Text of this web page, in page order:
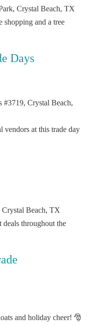
Crystal Beach, TX
and a tree
Days
#3719, Crystal Beach,
vendors at this trade day
Crystal Beach, TX
deals throughout the
and holiday cheer! 🎅